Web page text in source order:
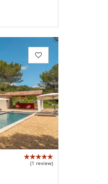
(1 review)